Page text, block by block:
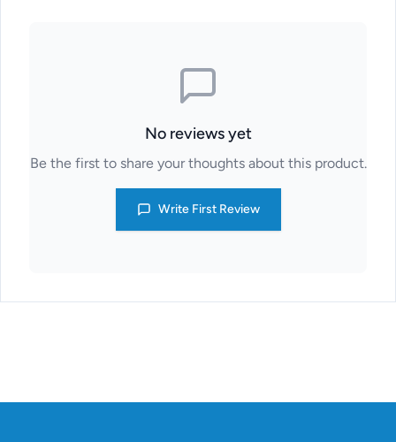
No reviews yet
Be the first to share your thoughts about this product.
Write First Review